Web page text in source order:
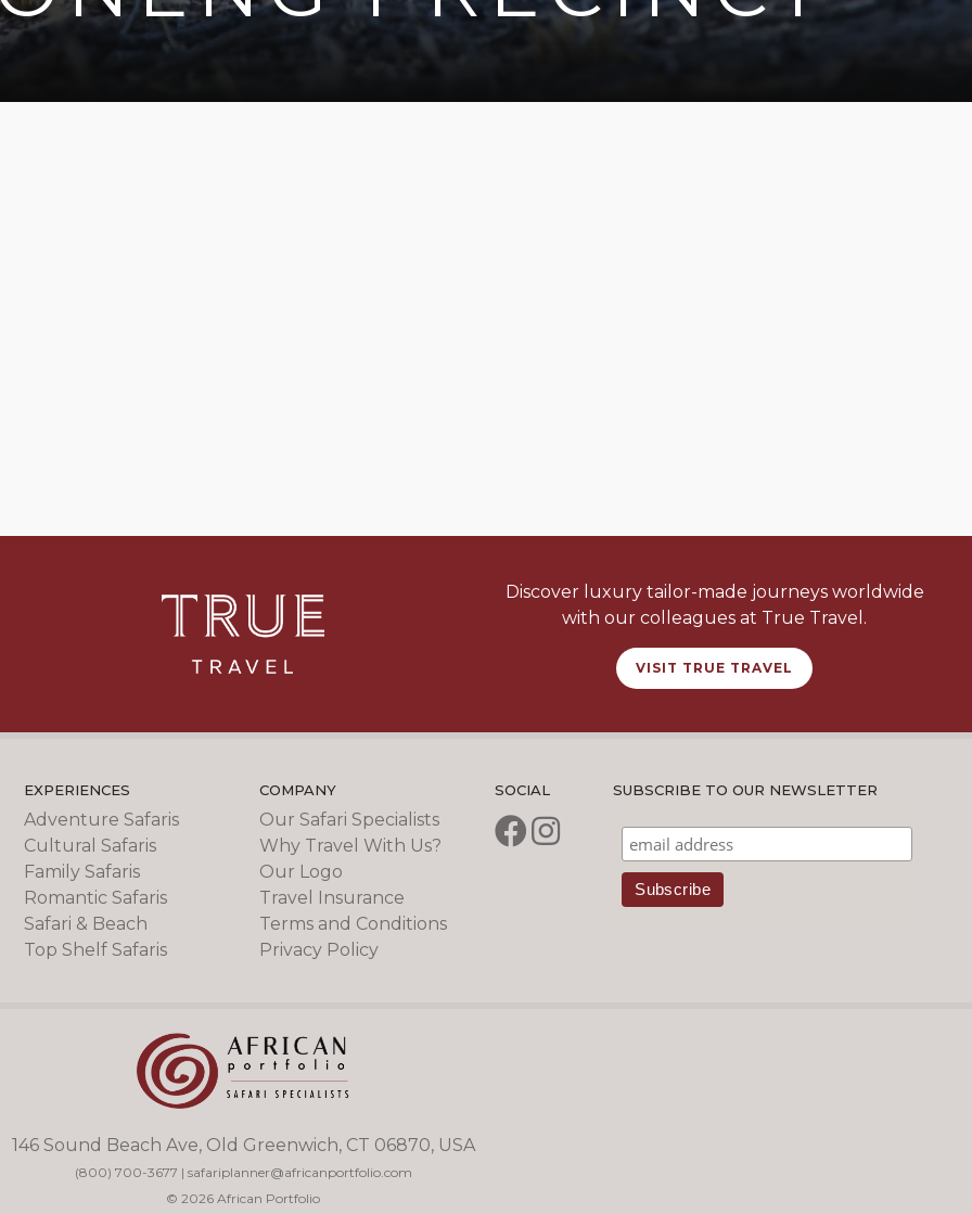
Discover luxury tailor-made journeys worldwide
with our colleagues at True Travel.
VISIT TRUE TRAVEL
EXPERIENCES
Adventure Safaris
Cultural Safaris
Family Safaris
Romantic Safaris
Safari & Beach
Top Shelf Safaris
COMPANY
Our Safari Specialists
Why Travel With Us?
Our Logo
Travel Insurance
Terms and Conditions
Privacy Policy
SOCIAL SUBSCRIBE TO OUR NEWSLETTER
146 Sound Beach Ave, Old Greenwich, CT 06870, USA
(800) 700-3677 | safariplanner@africanportfolio.com
© 2026 African Portfolio